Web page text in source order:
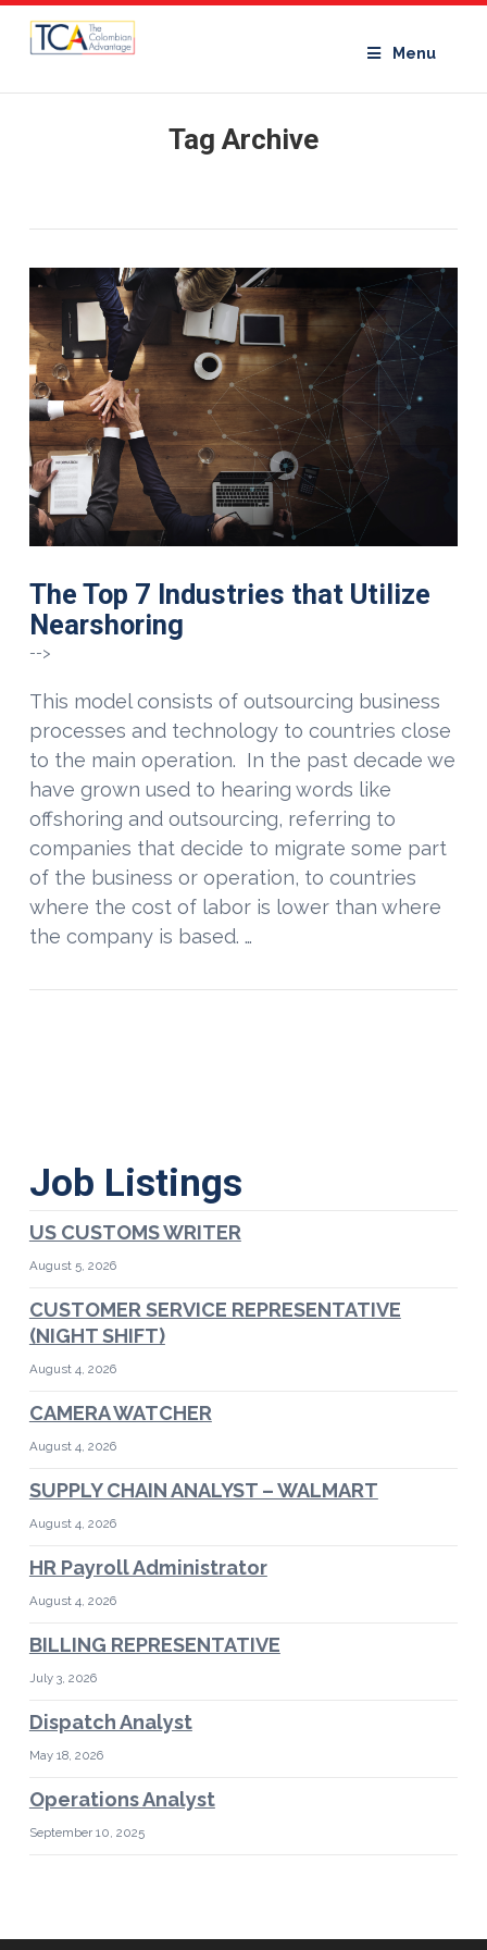
Menu
Tag Archive
The Top 7 Industries that Utilize
Nearshoring
-->
This model consists of outsourcing business
processes and technology to countries close
to the main operation. In the past decade we
have grown used to hearing words like
offshoring and outsourcing, referring to
companies that decide to migrate some part
of the business or operation, to countries
where the cost of labor is lower than where
the company is based. …
Job Listings
US CUSTOMS WRITER
August 5, 2026
CUSTOMER SERVICE REPRESENTATIVE
(NIGHT SHIFT)
August 4, 2026
CAMERA WATCHER
August 4, 2026
SUPPLY CHAIN ANALYST – WALMART
August 4, 2026
HR Payroll Administrator
August 4, 2026
BILLING REPRESENTATIVE
July 3, 2026
Dispatch Analyst
May 18, 2026
Operations Analyst
September 10, 2025